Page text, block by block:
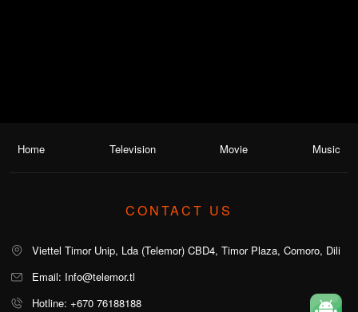
Home Television Movie Music
CONTACT US
Viettel Timor Unip, Lda (Telemor) CBD4, Timor Plaza, Comoro, Dili
Email: Info@telemor.tl
Hotline: +670 76188188